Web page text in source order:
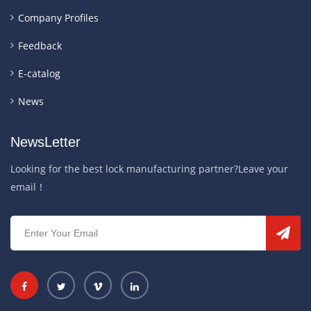
Company Profiles
Feedback
E-catalog
News
NewsLetter
Looking for the best lock manufacturing partner?Leave your
email！